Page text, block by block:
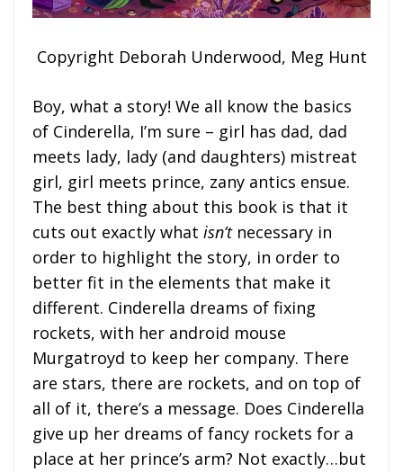
Copyright Deborah Underwood, Meg Hunt
Boy, what a story! We all know the basics
of Cinderella, I’m sure – girl has dad, dad
meets lady, lady (and daughters) mistreat
girl, girl meets prince, zany antics ensue.
The best thing about this book is that it
cuts out exactly what isn’t necessary in
order to highlight the story, in order to
better fit in the elements that make it
different. Cinderella dreams of fixing
rockets, with her android mouse
Murgatroyd to keep her company. There
are stars, there are rockets, and on top of
all of it, there’s a message. Does Cinderella
give up her dreams of fancy rockets for a
place at her prince’s arm? Not exactly…but